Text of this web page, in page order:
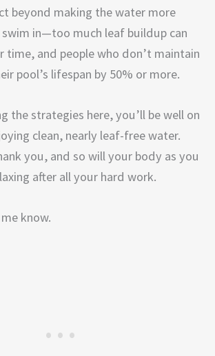
beyond making the water more
in—too much leaf buildup can
time, and people who don’t maintain
pool’s lifespan by 50% or more.
the strategies here, you’ll be well on
clean, nearly leaf-free water.
you, and so will your body as you
after all your hard work.
know.